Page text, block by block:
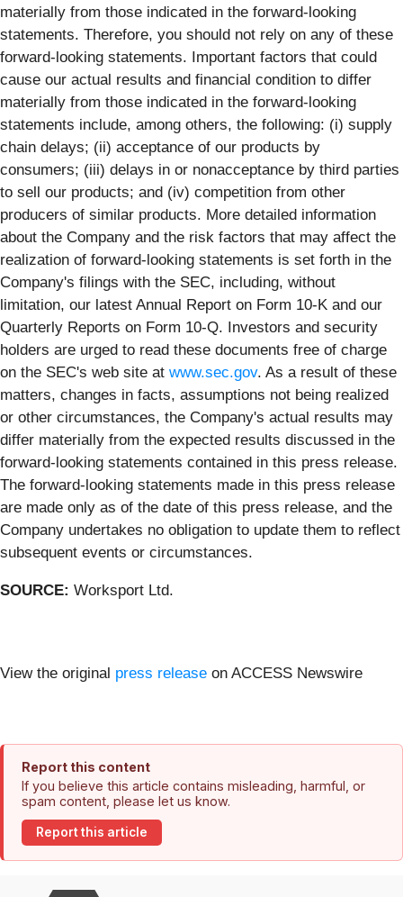
materially from those indicated in the forward-looking
statements. Therefore, you should not rely on any of these
forward-looking statements. Important factors that could
cause our actual results and financial condition to differ
materially from those indicated in the forward-looking
statements include, among others, the following: (i) supply
chain delays; (ii) acceptance of our products by
consumers; (iii) delays in or nonacceptance by third parties
to sell our products; and (iv) competition from other
producers of similar products. More detailed information
about the Company and the risk factors that may affect the
realization of forward-looking statements is set forth in the
Company's filings with the SEC, including, without
limitation, our latest Annual Report on Form 10-K and our
Quarterly Reports on Form 10-Q. Investors and security
holders are urged to read these documents free of charge
on the SEC's web site at www.sec.gov. As a result of these
matters, changes in facts, assumptions not being realized
or other circumstances, the Company's actual results may
differ materially from the expected results discussed in the
forward-looking statements contained in this press release.
The forward-looking statements made in this press release
are made only as of the date of this press release, and the
Company undertakes no obligation to update them to reflect
subsequent events or circumstances.
SOURCE: Worksport Ltd.
View the original press release on ACCESS Newswire
Report this content
If you believe this article contains misleading, harmful, or
spam content, please let us know.
Report this article